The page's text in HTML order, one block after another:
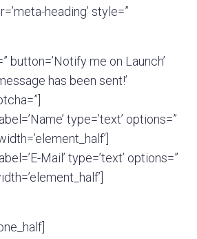
heading’ style=”
button=’Notify me on Launch’
has been sent!’
type=’text’ options=”
Mail’ type=’text’ options=”